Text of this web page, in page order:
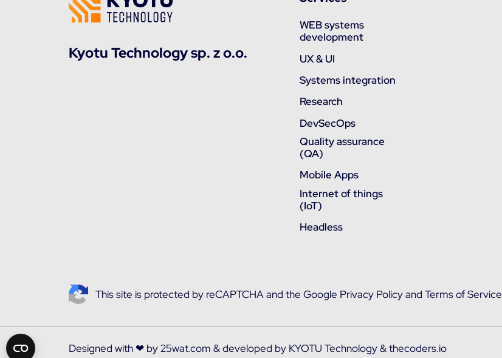
Kyotu Technology sp. z o.o.
WEB systems
development
UX & UI
Systems integration
Research
DevSecOps
Quality assurance
(QA)
Mobile Apps
Internet of things
(IoT)
Headless
This site is protected by reCAPTCHA and the Google Privacy Policyand Terms of Service
Designed with ❤ by25wat.com & developed by KYOTU Technology&thecoders.io